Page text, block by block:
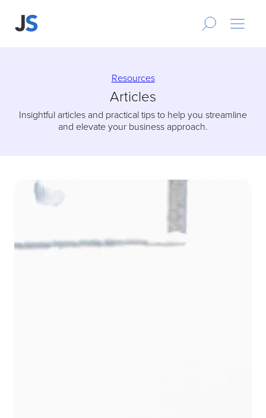
Resources
Articles
Insightful articles and practical tips to help you streamline
and elevate your business approach.